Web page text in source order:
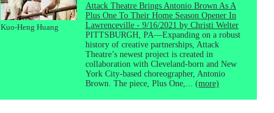
Kuo-Heng Huang
Attack Theatre Brings Antonio Brown As A
Plus One To Their Home Season Opener In
Lawrenceville - 9/16/2021 by Christi Welter
PITTSBURGH, PA—Expanding on a robust
history of creative partnerships, Attack
Theatre’s newest project is created in
collaboration with Cleveland-born and New
York City-based choreographer, Antonio
Brown. The piece, Plus One,... (more)